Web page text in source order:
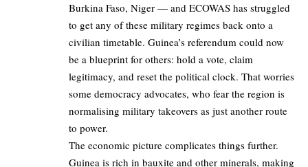
Burkina Faso, Niger — and ECOWAS has struggled
to get any of these military regimes back onto a
civilian timetable. Guinea’s referendum could now
be a blueprint for others: hold a vote, claim
legitimacy, and reset the political clock. That worries
some democracy advocates, who fear the region is
normalising military takeovers as just another route
to power.
The economic picture complicates things further.
Guinea is rich in bauxite and other minerals, making